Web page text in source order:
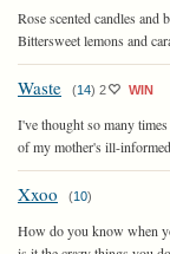
Rose scented candles and
Bittersweet lemons and
Waste (14) 2 WIN
I've thought so many times
of my mother's ill-
Xxoo (10)
How do you know when